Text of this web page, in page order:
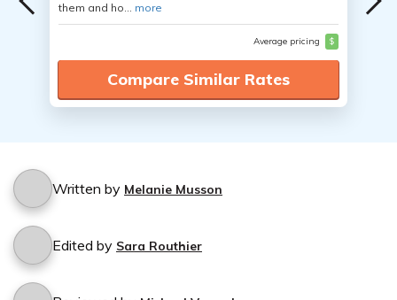
them and ho... more
Average pricing $
Compare Similar Rates
Written by Melanie Musson
Edited by Sara Routhier